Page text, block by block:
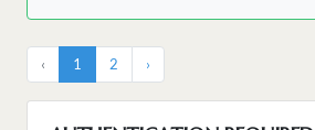
‹ 1 2 ›